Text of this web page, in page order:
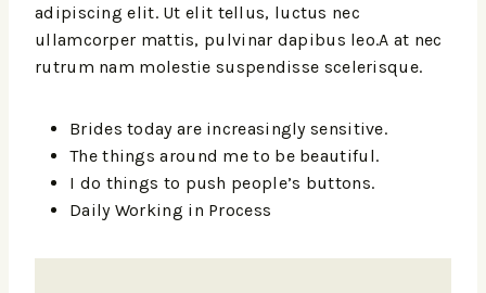
adipiscing elit. Ut elit tellus, luctus nec
ullamcorper mattis, pulvinar dapibus leo.A at nec
rutrum nam molestie suspendisse scelerisque.
Brides today are increasingly sensitive.
The things around me to be beautiful.
I do things to push people’s buttons.
Daily Working in Process